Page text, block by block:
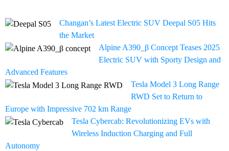
Changan’s Latest Electric SUV Deepal S05 Hits
the Market
Alpine A390_β Concept Teases 2025
Electric SUV with Sporty Design and
Advanced Features
Tesla Model 3 Long Range
RWD Set to Return to
Europe with Impressive 702 km Range
Tesla Cybercab: Revolutionizing EVs with
Wireless Induction Charging and Full
Autonomy